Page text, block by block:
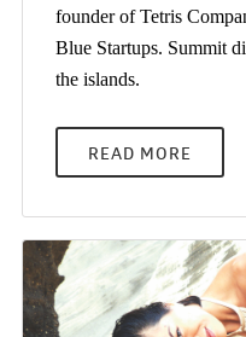
founder of Tetris
Blue Startups. Summit
the islands.
READ MORE